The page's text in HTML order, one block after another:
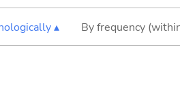
▴
By frequency